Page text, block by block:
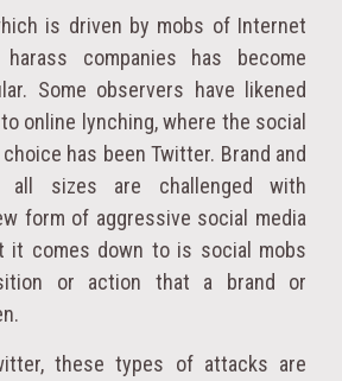
is driven by mobs of Internet
companies has become
Some observers have likened
online lynching, where the social
has been Twitter. Brand and
all sizes are challenged with
form of aggressive social media
it comes down to is social mobs
or action that a brand or
these types of attacks are